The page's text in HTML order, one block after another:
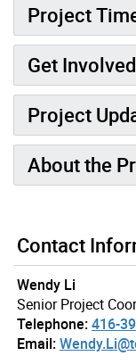
Project
Get Involved
Project
About the
Contact
Wendy Li
Senior Project
Telephone:416-
Email: